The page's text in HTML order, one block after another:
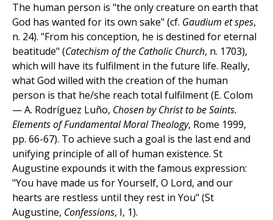
The human person is "the only creature on earth that
God has wanted for its own sake" (cf. Gaudium et spes,
n. 24). "From his conception, he is destined for eternal
beatitude" (Catechism of the Catholic Church, n. 1703),
which will have its fulfilment in the future life. Really,
what God willed with the creation of the human
person is that he/she reach total fulfilment (E. Colom
— A. Rodríguez Luño, Chosen by Christ to be Saints.
Elements of Fundamental Moral Theology, Rome 1999,
pp. 66-67). To achieve such a goal is the last end and
unifying principle of all of human existence. St
Augustine expounds it with the famous expression:
"You have made us for Yourself, O Lord, and our
hearts are restless until they rest in You" (St
Augustine, Confessions, I, 1).